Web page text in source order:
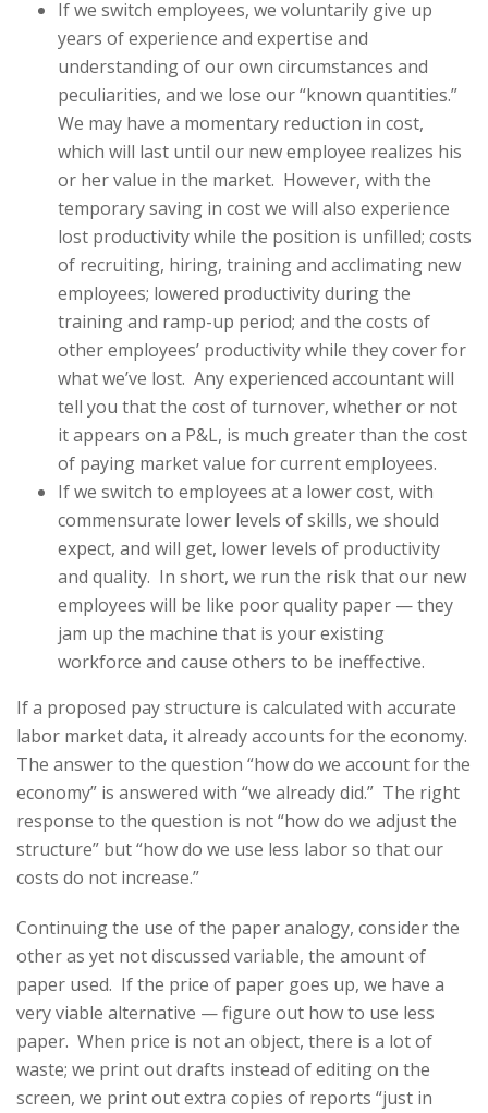
If we switch employees, we voluntarily give up
years of experience and expertise and
understanding of our own circumstances and
peculiarities, and we lose our “known quantities.”
We may have a momentary reduction in cost,
which will last until our new employee realizes his
or her value in the market. However, with the
temporary saving in cost we will also experience
lost productivity while the position is unfilled; costs
of recruiting, hiring, training and acclimating new
employees; lowered productivity during the
training and ramp-up period; and the costs of
other employees’ productivity while they cover for
what we’ve lost. Any experienced accountant will
tell you that the cost of turnover, whether or not
it appears on a P&L, is much greater than the cost
of paying market value for current employees.
If we switch to employees at a lower cost, with
commensurate lower levels of skills, we should
expect, and will get, lower levels of productivity
and quality. In short, we run the risk that our new
employees will be like poor quality paper — they
jam up the machine that is your existing
workforce and cause others to be ineffective.
If a proposed pay structure is calculated with accurate
labor market data, it already accounts for the economy.
The answer to the question “how do we account for the
economy” is answered with “we already did.” The right
response to the question is not “how do we adjust the
structure” but “how do we use less labor so that our
costs do not increase.”
Continuing the use of the paper analogy, consider the
other as yet not discussed variable, the amount of
paper used. If the price of paper goes up, we have a
very viable alternative — figure out how to use less
paper. When price is not an object, there is a lot of
waste; we print out drafts instead of editing on the
screen, we print out extra copies of reports “just in